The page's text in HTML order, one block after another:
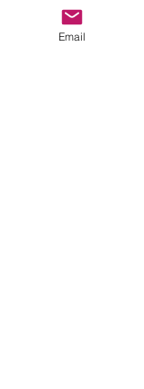
We reserve the right
behaving in a
other guests or
Email